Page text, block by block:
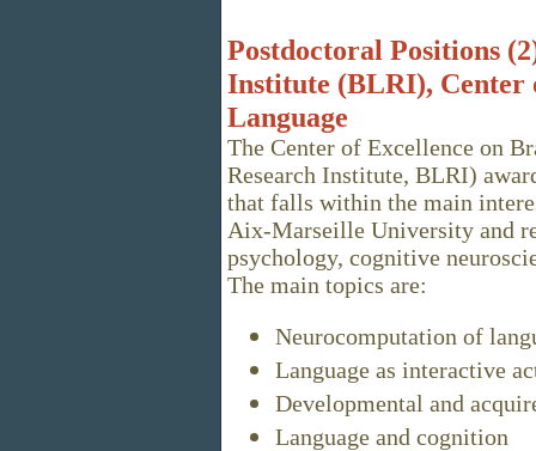
Postdoctoral Positions
Institute (BLRI), Center
Language
The Center of Excellence on
Research Institute, BLRI)
that falls within the main
Aix-Marseille University and
psychology, cognitive
The main topics are:
Neurocomputation of
Language as interactive
Developmental and
Language and cognition